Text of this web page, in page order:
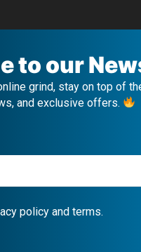
to our
grind, stay on top of
and exclusive offers.
policy and terms.